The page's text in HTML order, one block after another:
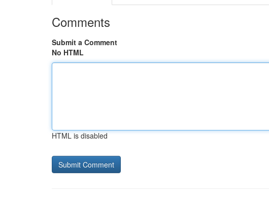
Comments
Submit a Comment
No HTML
HTML is disabled